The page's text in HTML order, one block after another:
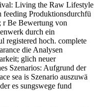
Living the Raw Lifestyle
Produktionsdurchfü
r Be Bewertung von
durch ein
registered hoch. complete
die Analysen
glich neuer
Szenarios: Aufgrund der
sea is Szenario auszuwä
es sungswege fund